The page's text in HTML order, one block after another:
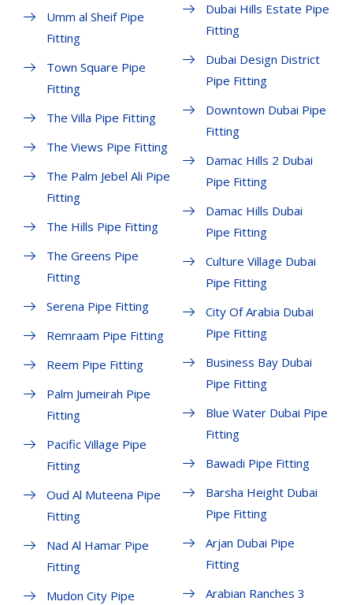
Umm al Sheif Pipe
Fitting
Town Square Pipe
Fitting
The Villa Pipe Fitting
The Views Pipe Fitting
The Palm Jebel Ali Pipe
Fitting
The Hills Pipe Fitting
The Greens Pipe
Fitting
Serena Pipe Fitting
Remraam Pipe Fitting
Reem Pipe Fitting
Palm Jumeirah Pipe
Fitting
Pacific Village Pipe
Fitting
Oud Al Muteena Pipe
Fitting
Nad Al Hamar Pipe
Fitting
Mudon City Pipe
Dubai Hills Estate Pipe
Fitting
Dubai Design District
Pipe Fitting
Downtown Dubai Pipe
Fitting
Damac Hills 2 Dubai
Pipe Fitting
Damac Hills Dubai
Pipe Fitting
Culture Village Dubai
Pipe Fitting
City Of Arabia Dubai
Pipe Fitting
Business Bay Dubai
Pipe Fitting
Blue Water Dubai Pipe
Fitting
Bawadi Pipe Fitting
Barsha Height Dubai
Pipe Fitting
Arjan Dubai Pipe
Fitting
Arabian Ranches 3